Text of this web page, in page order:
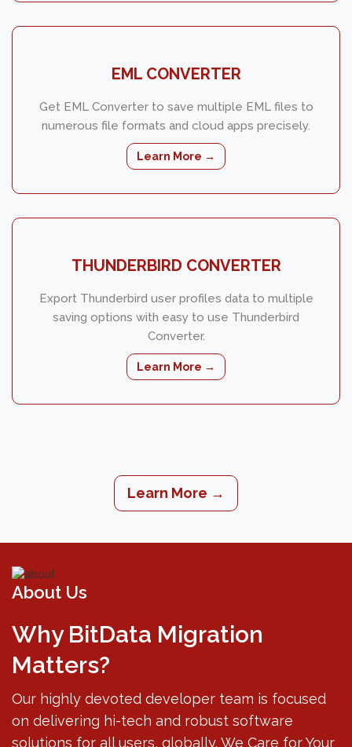
EML CONVERTER
Get EML Converter to save multiple EML files to
numerous file formats and cloud apps precisely.
Learn More →
THUNDERBIRD CONVERTER
Export Thunderbird user profiles data to multiple
saving options with easy to use Thunderbird
Converter.
Learn More →
Learn More →
About Us
Why BitData Migration
Matters?
Our highly devoted developer team is focused
on delivering hi-tech and robust software
solutions for all users, globally. We Care for Your